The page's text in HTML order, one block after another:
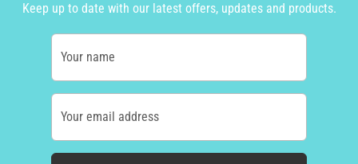
Keep up to date with our latest offers, updates and products.
Your name
Your email address